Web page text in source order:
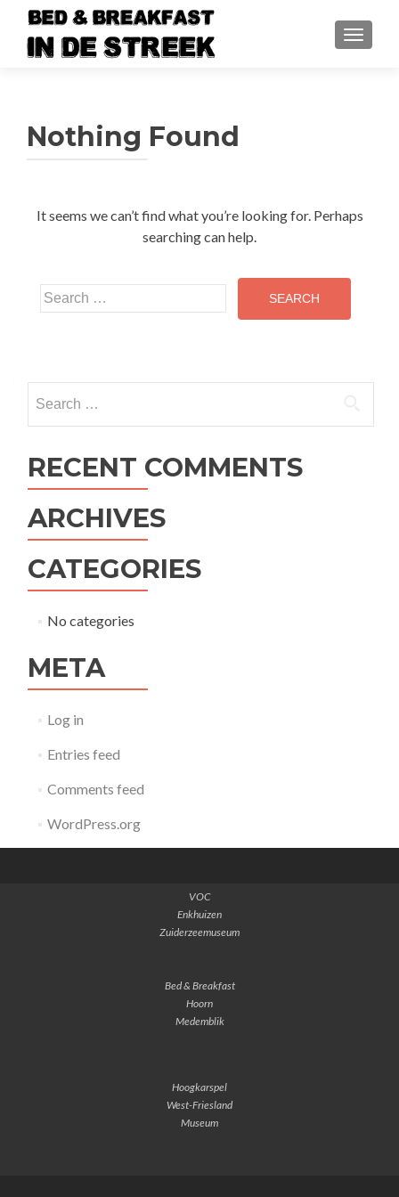
Nothing Found
It seems we can’t find what you’re looking for. Perhaps
searching can help.
Search
for:
for:
RECENT COMMENTS
ARCHIVES
CATEGORIES
No categories
META
Log in
Entries feed
Comments feed
WordPress.org
VOC
Enkhuizen
Zuiderzeemuseum
Bed & Breakfast
Hoorn
Medemblik
Hoogkarspel
West-Friesland
Museum